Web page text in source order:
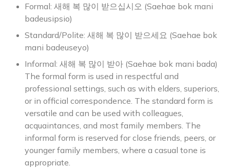
Formal: 새해 복 많이 받으십시오 (Saehae bok mani
badeusipsio)
Standard/Polite: 새해 복 많이 받으세요 (Saehae bok
mani badeuseyo)
Informal: 새해 복 많이 받아 (Saehae bok mani bada)
The formal form is used in respectful and
professional settings, such as with elders, superiors,
or in official correspondence. The standard form is
versatile and can be used with colleagues,
acquaintances, and most family members. The
informal form is reserved for close friends, peers, or
younger family members, where a casual tone is
appropriate.